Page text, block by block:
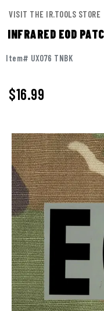
VISIT THE IR.TOOLS STORE
INFRARED EOD
Item# UX076 TNBK
$16.99